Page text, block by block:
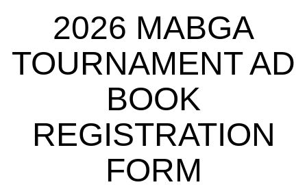
2026 MABGA
TOURNAMENT AD
BOOK
REGISTRATION
FORM